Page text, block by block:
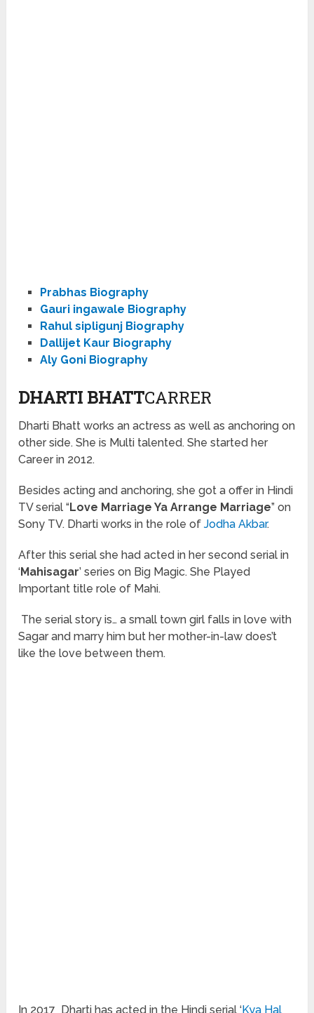
Prabhas Biography
Gauri ingawale Biography
Rahul sipligunj Biography
Dallijet Kaur Biography
Aly Goni Biography
DHARTI BHATTCARRER
Dharti Bhatt works an actress as well as anchoring on
other side. She is Multi talented. She started her
Career in 2012.
Besides acting and anchoring, she gota offer in Hindi
TV serial “Love Marriage Ya Arrange Marriage” on
Sony TV. Dharti works in the role ofJodha Akbar.
After thisserial she had acted in her second serial in
‘Mahisagar’ series on Big Magic. She Played
Important title role of Mahi.
The serial story is… a small town girl falls in love with
Sagar and marry him but her mother-in-law does’t
like the love between them.
In 2017 Dharti has acted in the Hindi serial ‘Kya Hal